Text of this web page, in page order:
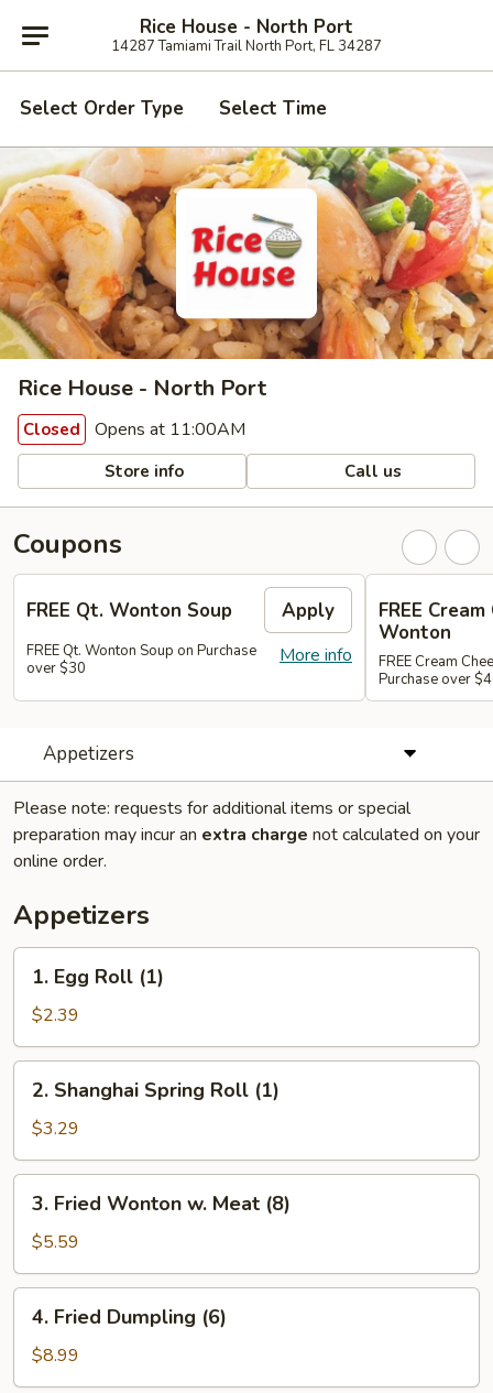
Rice House - North Port
14287 Tamiami Trail North Port, FL 34287
Select Order Type Select Time
Rice House - North Port
Closed Opens at 11:00AM
Store info Call us
Coupons
FREE Qt. Wonton Soup Apply
More info
FREE Qt. Wonton Soup on Purchase
over $30
FREE
Wonton
FREE Cream
Purchase over
Appetizers
Please note: requests for additional items or special
preparation may incur an extra charge not calculated on your
online order.
Appetizers
1.
Egg
Roll
(1)
1. Egg Roll (1)
$2.39
2.
Shanghai
Spring
Roll
(1)
2. Shanghai Spring Roll (1)
$3.29
3.
Fried
Wonton
w.
Meat
(8)
3. Fried Wonton w. Meat (8)
$5.59
4.
Fried
Dumpling
(6)
4. Fried Dumpling (6)
$8.99